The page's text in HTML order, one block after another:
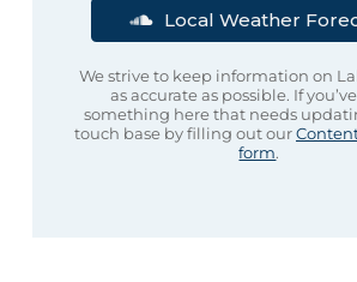
Local Weather
We strive to keep information on
as accurate as possible. If
something here that needs
touch base by filling out our
form.